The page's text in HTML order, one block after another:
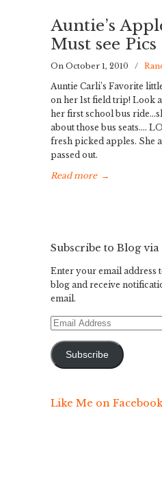
Auntie’s
Must see Pics
On October 1, 2010 /
Auntie Carli’s Favorite
on her 1st field trip! Look
her first school bus
about those bus seats….
fresh picked apples. She
passed out.
Read more →
Subscribe to Blog
Enter your email address
blog and receive
email.
Email
Subscribe
Like Me on